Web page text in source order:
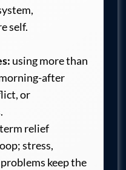
self.
using more than
after
or
relief
stress,
keep the